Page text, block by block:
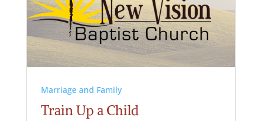
Marriage and Family
Train Up a Child